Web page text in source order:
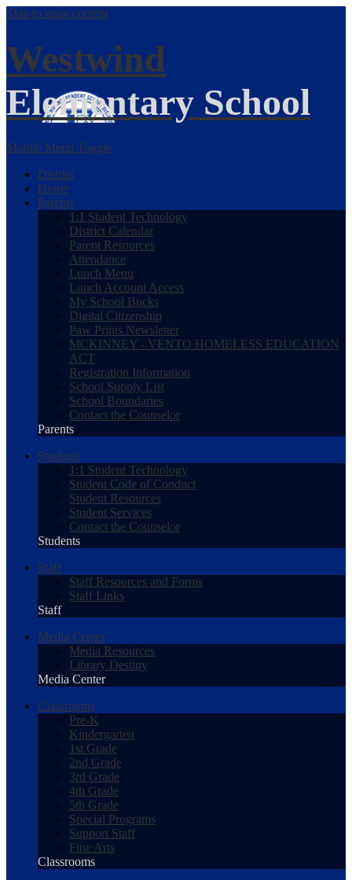
Skip to main content
Westwind
Elementary School
Mobile Menu Toggle
District
Home
Parents
1:1 Student Technology
District Calendar
Parent Resources
Attendance
Lunch Menu
Lunch Account Access
My School Bucks
Digital Citizenship
Paw Prints Newsletter
MCKINNEY - VENTO HOMELESS EDUCATION
ACT
Registration Information
School Supply List
School Boundaries
Contact the Counselor
Parents
Students
1:1 Student Technology
Student Code of Conduct
Student Resources
Student Services
Contact the Counselor
Students
Staff
Staff Resources and Forms
Staff Links
Staff
Media Center
Media Resources
Library Destiny
Media Center
Classrooms
Pre-K
Kindergarten
1st Grade
2nd Grade
3rd Grade
4th Grade
5th Grade
Special Programs
Support Staff
Fine Arts
Classrooms